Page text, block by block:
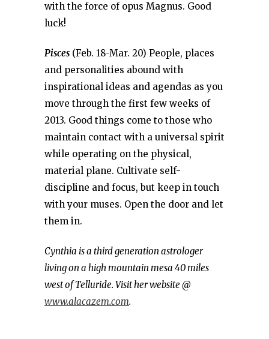
with the force of opus Magnus. Good
luck!
Pisces (Feb. 18-Mar. 20) People, places
and personalities abound with
inspirational ideas and agendas as you
move through the first few weeks of
2013. Good things come to those who
maintain contact with a universal spirit
while operating on the physical,
material plane. Cultivate self-
discipline and focus, but keep in touch
with your muses. Open the door and let
them in.
Cynthia is a third generation astrologer
living on a high mountain mesa 40 miles
west of Telluride. Visit her website @
www.alacazem.com.